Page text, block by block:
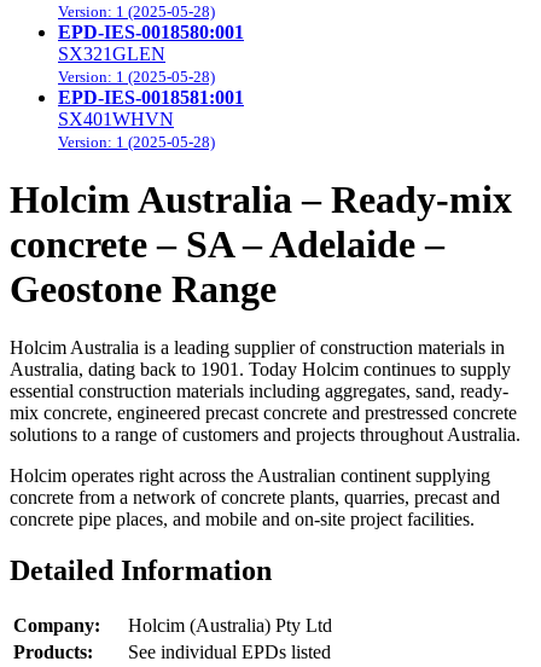
Version: 1 (2025-05-28)
EPD-IES-0018580:001
SX321GLEN
Version: 1 (2025-05-28)
EPD-IES-0018581:001
SX401WHVN
Version: 1 (2025-05-28)
Holcim Australia – Ready-mix
concrete – SA – Adelaide –
Geostone Range
Holcim Australia is a leading supplier of construction materials in
Australia, dating back to 1901. Today Holcim continues to supply
essential construction materials including aggregates, sand, ready-
mix concrete, engineered precast concrete and prestressed concrete
solutions to a range of customers and projects throughout Australia.
Holcim operates right across the Australian continent supplying
concrete from a network of concrete plants, quarries, precast and
concrete pipe places, and mobile and on-site project facilities.
Detailed Information
Company:
Holcim (Australia) Pty Ltd
Products:
See individual EPDs listed